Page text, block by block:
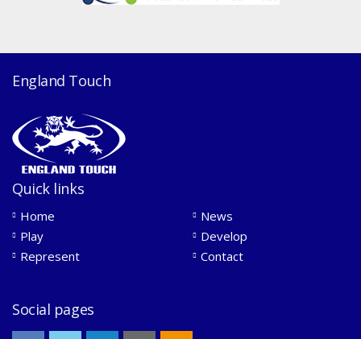
England Touch
Quick links
Home
News
Play
Develop
Represent
Contact
Social pages